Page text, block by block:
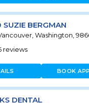
SUZIE BERGMAN
Washington,
reviews
BOOK
DENTAL